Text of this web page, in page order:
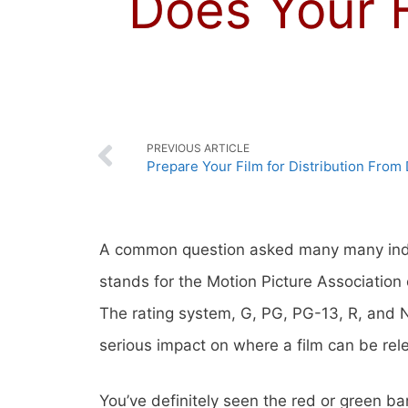
PREVIOUS ARTICLE
Prepare Your Film for Distribution From
A common question asked many many
stands for the Motion Picture
The rating system, G, PG, PG-13, R,
serious impact on where a film can be
You’ve definitely seen the red or green